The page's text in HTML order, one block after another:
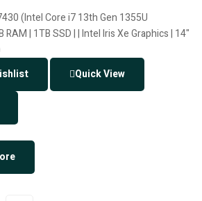
Quick View